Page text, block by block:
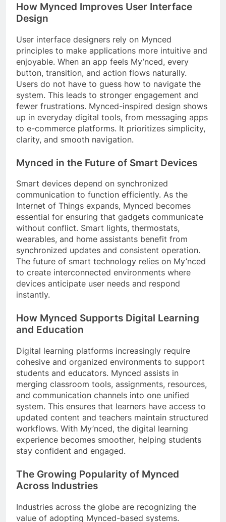
How Mynced Improves User Interface
Design
User interface designers rely on Mynced
principles to make applications more intuitive and
enjoyable. When an app feels My’nced, every
button, transition, and action flows naturally.
Users do not have to guess how to navigate the
system. This leads to stronger engagement and
fewer frustrations. Mynced-inspired design shows
up in everyday digital tools, from messaging apps
to e-commerce platforms. It prioritizes simplicity,
clarity, and smooth navigation.
Mynced in the Future of Smart Devices
Smart devices depend on synchronized
communication to function efficiently. As the
Internet of Things expands, Mynced becomes
essential for ensuring that gadgets communicate
without conflict. Smart lights, thermostats,
wearables, and home assistants benefit from
synchronized updates and consistent operation.
The future of smart technology relies on My’nced
to create interconnected environments where
devices anticipate user needs and respond
instantly.
How Mynced Supports Digital Learning
and Education
Digital learning platforms increasingly require
cohesive and organized environments to support
students and educators. Mynced assists in
merging classroom tools, assignments, resources,
and communication channels into one unified
system. This ensures that learners have access to
updated content and teachers maintain structured
workflows. With My’nced, the digital learning
experience becomes smoother, helping students
stay confident and engaged.
The Growing Popularity of Mynced
Across Industries
Industries across the globe are recognizing the
value of adopting Mynced-based systems.